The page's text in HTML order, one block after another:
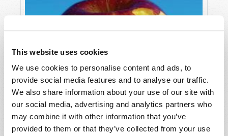
This website uses cookies
We use cookies to personalise content and ads, to
provide social media features and to analyse our traffic.
We also share information about your use of our site with
our social media, advertising and analytics partners who
may combine it with other information that you’ve
provided to them or that they’ve collected from your use